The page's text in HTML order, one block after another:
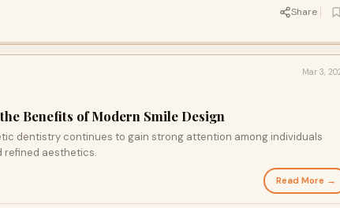
Share
Mar 3,
Benefits of Modern Smile Design
dentistry continues to gain strong attention among individuals
refined aesthetics.
Read More →